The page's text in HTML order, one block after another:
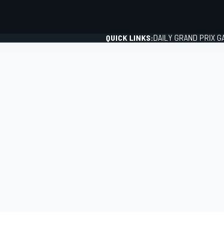
QUICK LINKS:DAILY GRAND PRIX